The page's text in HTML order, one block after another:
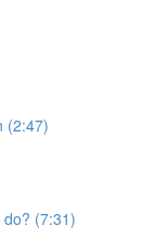
(2:47)
(7:31)